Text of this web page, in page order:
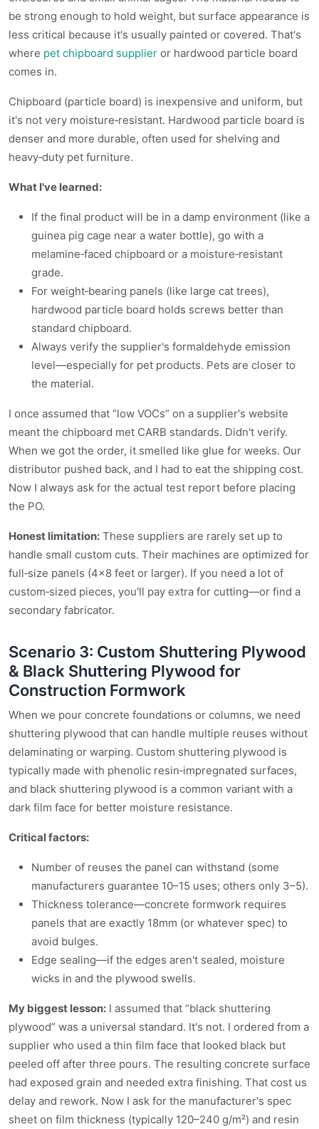
be strong enough to hold weight, but surface appearance is
less critical because it's usually painted or covered. That's
where pet chipboard supplier or hardwood particle board
comes in.
Chipboard (particle board) is inexpensive and uniform, but
it's not very moisture‑resistant. Hardwood particle board is
denser and more durable, often used for shelving and
heavy‑duty pet furniture.
What I've learned:
If the final product will be in a damp environment (like a
guinea pig cage near a water bottle), go with a
melamine‑faced chipboard or a moisture‑resistant
grade.
For weight‑bearing panels (like large cat trees),
hardwood particle board holds screws better than
standard chipboard.
Always verify the supplier's formaldehyde emission
level—especially for pet products. Pets are closer to
the material.
I once assumed that “low VOCs” on a supplier's website
meant the chipboard met CARB standards. Didn't verify.
When we got the order, it smelled like glue for weeks. Our
distributor pushed back, and I had to eat the shipping cost.
Now I always ask for the actual test report before placing
the PO.
Honest limitation: These suppliers are rarely set up to
handle small custom cuts. Their machines are optimized for
full‑size panels (4×8 feet or larger). If you need a lot of
custom‑sized pieces, you'll pay extra for cutting—or find a
secondary fabricator.
Scenario 3: Custom Shuttering Plywood
& Black Shuttering Plywood for
Construction Formwork
When we pour concrete foundations or columns, we need
shuttering plywood that can handle multiple reuses without
delaminating or warping. Custom shuttering plywood is
typically made with phenolic resin‑impregnated surfaces,
and black shuttering plywood is a common variant with a
dark film face for better moisture resistance.
Critical factors:
Number of reuses the panel can withstand (some
manufacturers guarantee 10–15 uses; others only 3–5).
Thickness tolerance—concrete formwork requires
panels that are exactly 18mm (or whatever spec) to
avoid bulges.
Edge sealing—if the edges aren't sealed, moisture
wicks in and the plywood swells.
My biggest lesson: I assumed that “black shuttering
plywood” was a universal standard. It's not. I ordered from a
supplier who used a thin film face that looked black but
peeled off after three pours. The resulting concrete surface
had exposed grain and needed extra finishing. That cost us
delay and rework. Now I ask for the manufacturer's spec
sheet on film thickness (typically 120–240 g/m²) and resin